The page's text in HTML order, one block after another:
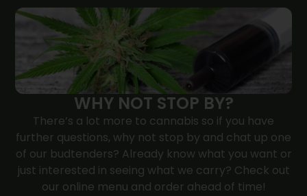
WHY NOT STOP BY?
There’s a lot more to cannabis so if you have
further questions, why not stop by and chat up one
of our budtenders? Already know what you want or
just interested in seeing what we carry? Check out
our online menu and order ahead of time!